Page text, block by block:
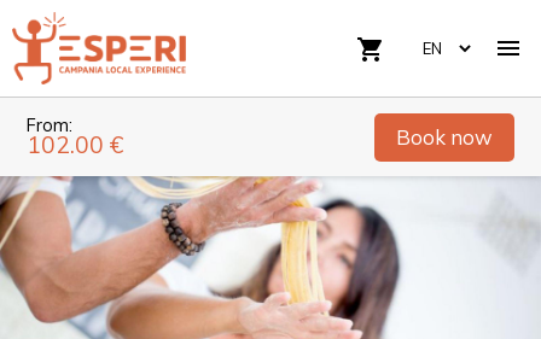

shopping_cart
From:
102.00 € Book now